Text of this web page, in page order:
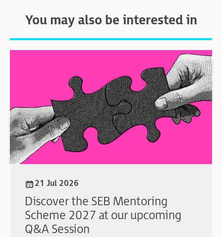
You may also be interested in
21 Jul 2026
Discover the SEB Mentoring
Scheme 2027 at our upcoming
Q&A Session